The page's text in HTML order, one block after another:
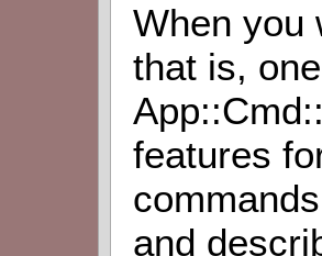
When you
that is,
features
and